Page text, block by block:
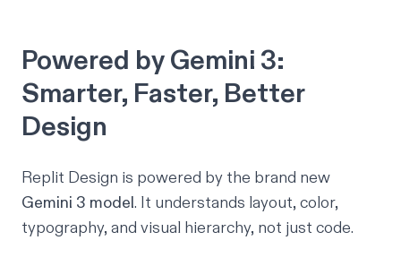
Powered by Gemini 3:
Smarter, Faster, Better
Design
Replit Design is powered by the brand new
Gemini 3 model. It understands layout, color,
typography, and visual hierarchy, not just code.